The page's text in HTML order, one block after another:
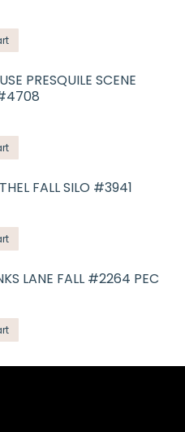
PRESQUILE SCENE
FALL SILO #3941
LANE FALL #2264 PEC